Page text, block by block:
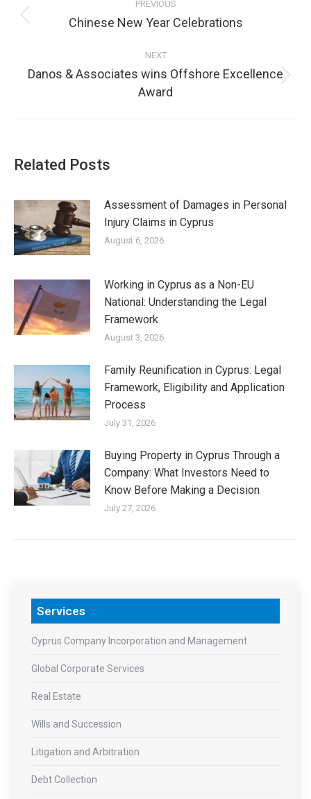
PREVIOUS
Chinese New Year Celebrations
NEXT
Danos & Associates wins Offshore Excellence
Award
Related Posts
Assessment of Damages in Personal
Injury Claims in Cyprus
August 6, 2026
Working in Cyprus as a Non-EU
National: Understanding the Legal
Framework
August 3, 2026
Family Reunification in Cyprus: Legal
Framework, Eligibility and Application
Process
July 31, 2026
Buying Property in Cyprus Through a
Company: What Investors Need to
Know Before Making a Decision
July 27, 2026
Services
Cyprus Company Incorporation and Management
Global Corporate Services
Real Estate
Wills and Succession
Litigation and Arbitration
Debt Collection